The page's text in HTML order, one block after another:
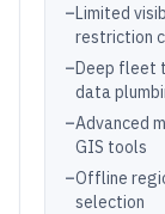
–Limited
restriction
–Deep fleet
data
–Advanced
GIS tools
–Offline
selection